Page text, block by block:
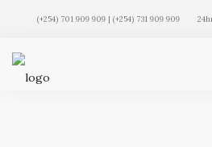
(+254) 701 909 909 | (+254) 731 909 909